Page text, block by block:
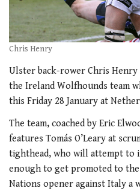
Chris Henry
Ulster back-rower Chris Henry
the Ireland Wolfhounds team
this Friday 28 January at
The team, coached by Eric
features Tomás O’Leary at
tighthead, who will attempt to
enough to get promoted to
Nations opener against Italy a